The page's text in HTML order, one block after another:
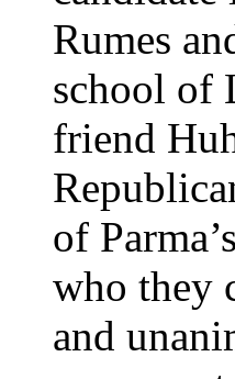
Rumes
school of
friend
of
who they
and